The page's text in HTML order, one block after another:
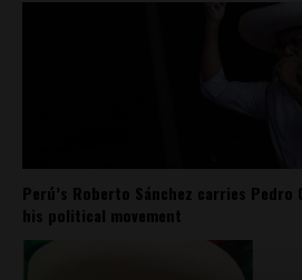
Perú’s Roberto Sánchez carries Pedro
his political movement